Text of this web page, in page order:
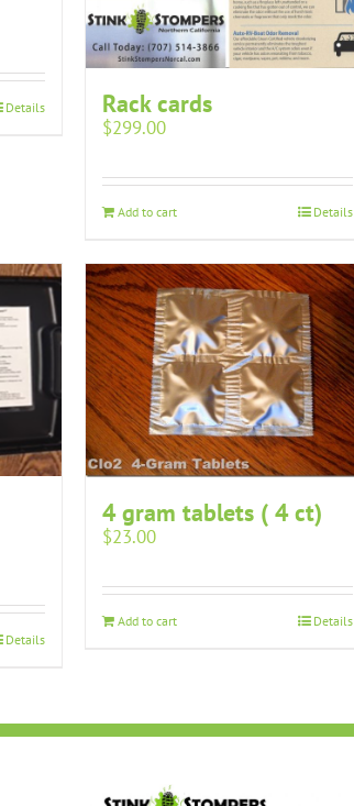
Details Rack cards
$299.00
Add to cart Details
Details
4 gram tablets ( 4 ct)
$23.00
Add to cart Details